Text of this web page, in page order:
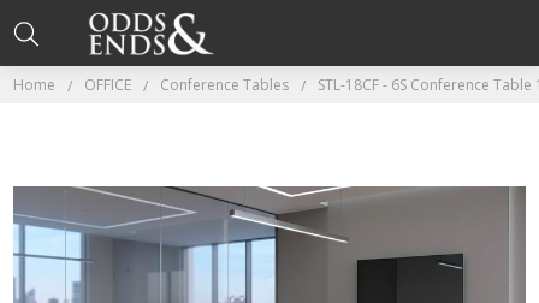
Home OFFICE Conference Tables STL-18CF - 6S Conference